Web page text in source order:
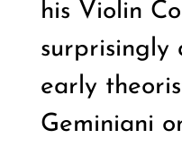
his Violin
surprisingly
early
Geminiani